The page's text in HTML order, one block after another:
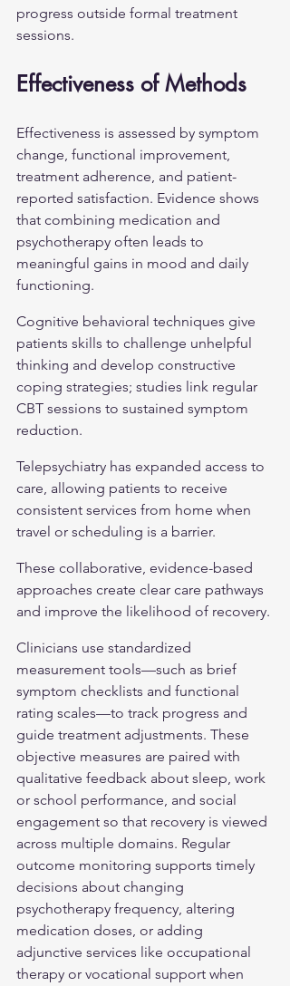
progress outside formal treatment
sessions.
Effectiveness of Methods
Effectiveness is assessed by symptom
change, functional improvement,
treatment adherence, and patient-
reported satisfaction. Evidence shows
that combining medication and
psychotherapy often leads to
meaningful gains in mood and daily
functioning.
Cognitive behavioral techniques give
patients skills to challenge unhelpful
thinking and develop constructive
coping strategies; studies link regular
CBT sessions to sustained symptom
reduction.
Telepsychiatry has expanded access to
care, allowing patients to receive
consistent services from home when
travel or scheduling is a barrier.
These collaborative, evidence-based
approaches create clear care pathways
and improve the likelihood of recovery.
Clinicians use standardized
measurement tools—such as brief
symptom checklists and functional
rating scales—to track progress and
guide treatment adjustments. These
objective measures are paired with
qualitative feedback about sleep, work
or school performance, and social
engagement so that recovery is viewed
across multiple domains. Regular
outcome monitoring supports timely
decisions about changing
psychotherapy frequency, altering
medication doses, or adding
adjunctive services like occupational
therapy or vocational support when